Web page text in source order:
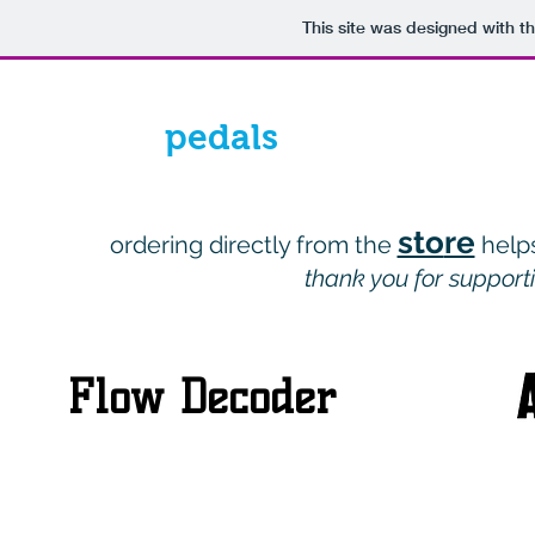
This site was designed with
pedals
ordering directly from the store h
thank you for
Flow Decoder